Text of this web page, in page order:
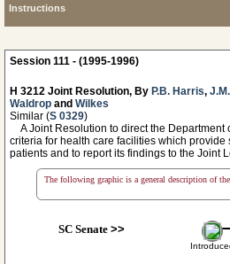
Instructions
Session 111 - (1995-1996)
H 3212 Joint Resolution, By P.B. Harris,
Waldrop and Wilkes
Similar (S 0329)
A Joint Resolution to direct the Department
criteria for health care facilities which
patients and to report its findings to the Joint
The following graphic is a general description of
SC Senate>>